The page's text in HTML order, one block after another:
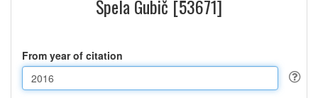
Špela Gubič [53671]
From year of citation